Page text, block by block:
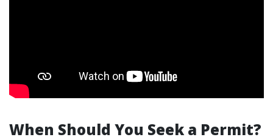
When Should You Seek a Permit?